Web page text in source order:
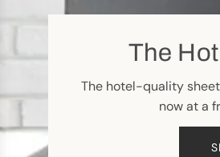
The
The hotel-quality
now at a